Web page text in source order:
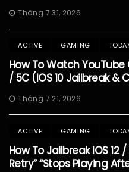
Tháng 7 31, 2026
ACTIVE GAMING
How To Watch YouTube
/ 5C (iOS 10 Jailbreak &
Tháng 7 21, 2026
ACTIVE GAMING
How To Jailbreak IOS 12
Retry” “Stops Playing